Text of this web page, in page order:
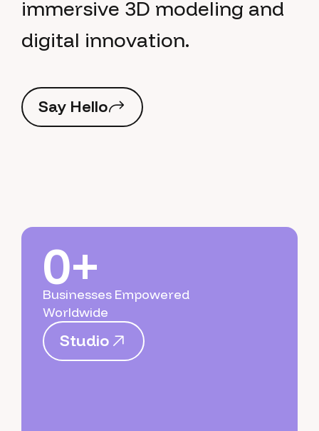
immersive 3D modeling and
digital innovation.
Say Hello
SayHello
0+
Businesses Empowered
Worldwide
Studio
Studio